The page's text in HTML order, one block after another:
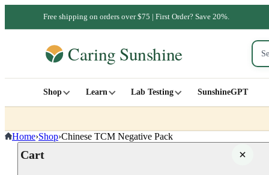
Free shipping on orders over $75 | First Order? Save 20%.
Shop Learn Lab Testing SunshineGPT
Cart
Home›Shop›Chinese TCM Negative Pack